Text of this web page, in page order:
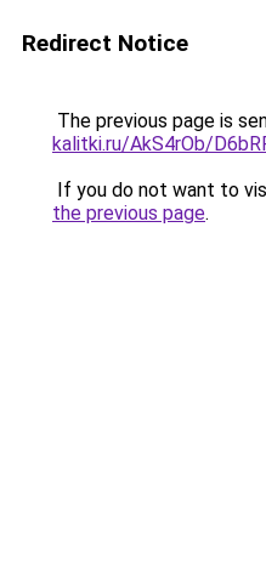
Redirect Notice
The previous page is
kalitki.ru/AkS4rOb/
If you do not want to
the previous page.